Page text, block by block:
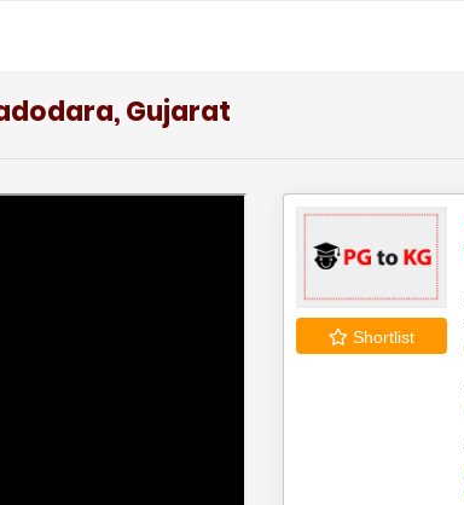
Gujarat
Shortlist